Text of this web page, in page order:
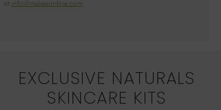
at info@maleeonline.com
EXCLUSIVE NATURALS
SKINCARE KITS